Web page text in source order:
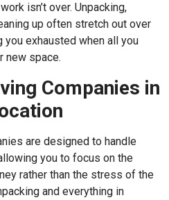
isn’t over. Unpacking,
up often stretch out over
exhausted when all you
new space.
Companies in
are designed to handle
you to focus on the
rather than the stress of the
and everything in